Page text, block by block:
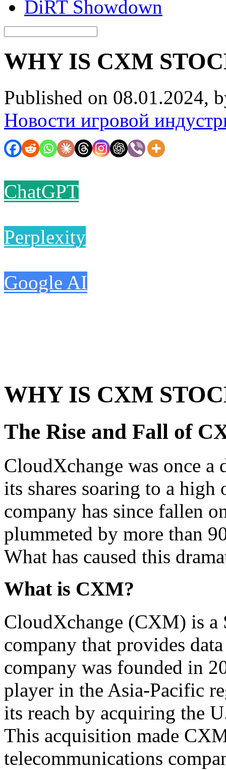
DiRT Showdown
WHY IS CXM
Published on 08.01.2024,
Новости игровой
ChatGPT
Perplexity
Google AI
WHY IS CXM
The Rise and Fall of
CloudXchange was once
its shares soaring to a
company has since fallen
plummeted by more than
What has caused this
What is CXM?
CloudXchange (CXM) is a
company that provides
company was founded in
player in the Asia-Pacific
its reach by acquiring the
This acquisition made
telecommunications